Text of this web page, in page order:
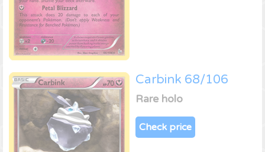
Carbink 68/106
Rare holo
Check price